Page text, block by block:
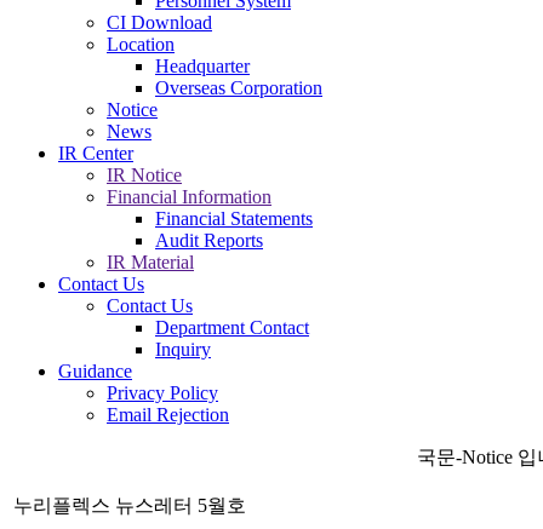
CI Download
Location
Headquarter
Overseas Corporation
Notice
News
IR Center
IR Notice
Financial Information
Financial Statements
Audit Reports
IR Material
Contact Us
Contact Us
Department Contact
Inquiry
Guidance
Privacy Policy
Email Rejection
국문-Notice 입
누리플렉스 뉴스레터 5월호